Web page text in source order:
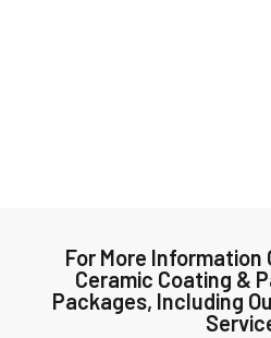
For More Information
Ceramic Coating &
Packages, Including